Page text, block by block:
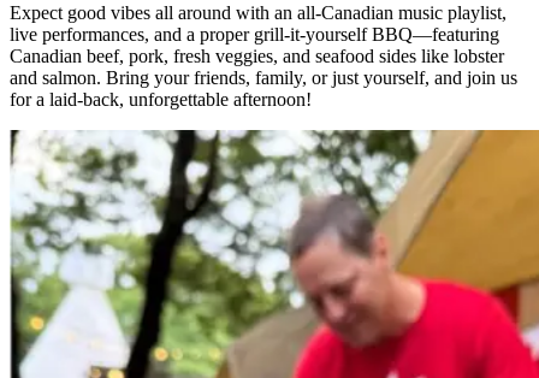
Expect good vibes all around with an all-Canadian music playlist,
live performances, and a proper grill-it-yourself BBQ—featuring
Canadian beef, pork, fresh veggies, and seafood sides like lobster
and salmon. Bring your friends, family, or just yourself, and join us
for a laid-back, unforgettable afternoon!